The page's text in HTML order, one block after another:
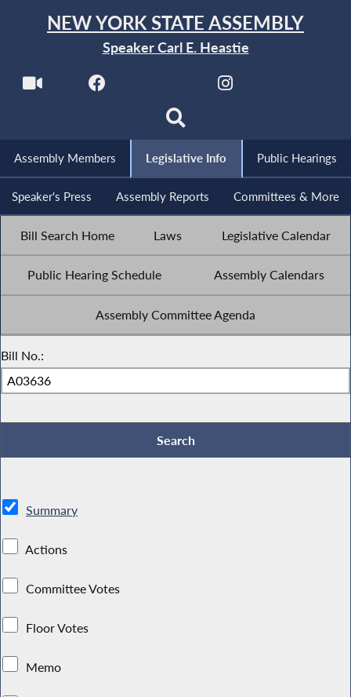
NEW YORK STATE ASSEMBLY
Speaker Carl E. Heastie
Assembly Members Legislative Info Public Hearings
Speaker's Press Assembly Reports Committees & More
Bill Search Home Laws Legislative Calendar
Public Hearing Schedule Assembly Calendars
Assembly Committee Agenda
Bill No.:
Summary
Actions
Committee Votes
Floor Votes
Memo